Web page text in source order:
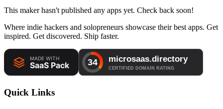
This maker hasn't published any apps yet. Check back soon!
Where indie hackers and solopreneurs showcase their best apps. Get
inspired. Get discovered. Ship faster.
Quick Links